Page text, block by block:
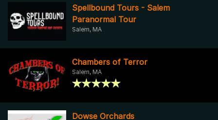
Spellbound Tours - Salem
Paranormal Tour
Salem, MA
Chambers of Terror
Salem, MA
Dowse Orchards